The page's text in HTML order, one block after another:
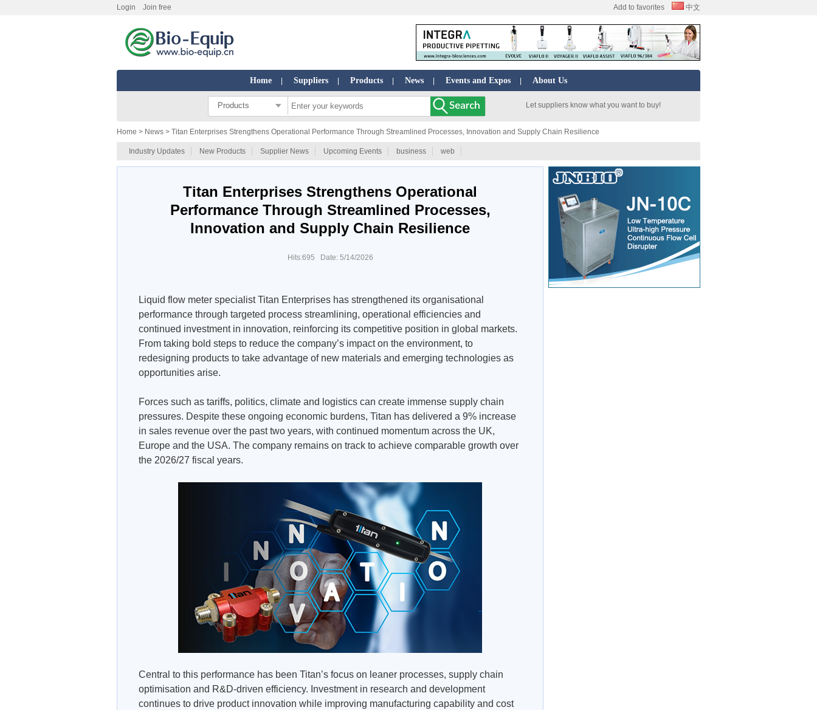
Login Join free Add to favorites 中文
Home Suppliers Products News Events and Expos About Us
Products Let suppliers know what you want to buy!
Home > News > Titan Enterprises Strengthens Operational Performance Through Streamlined Processes, Innovation and Supply Chain Resilience
Industry Updates New Products Supplier News Upcoming Events business web
Titan Enterprises Strengthens Operational
Performance Through Streamlined Processes,
Innovation and Supply Chain Resilience
Hits:695 Date: 5/14/2026
Liquid flow meter specialist Titan Enterprises has strengthened its organisational
performance through targeted process streamlining, operational efficiencies and
continued investment in innovation, reinforcing its competitive position in global markets.
From taking bold steps to reduce the company’s impact on the environment, to
redesigning products to take advantage of new materials and emerging technologies as
opportunities arise.
Forces such as tariffs, politics, climate and logistics can create immense supply chain
pressures. Despite these ongoing economic burdens, Titan has delivered a 9% increase
in sales revenue over the past two years, with continued momentum across the UK,
Europe and the USA. The company remains on track to achieve comparable growth over
the 2026/27 fiscal years.
Central to this performance has been Titan’s focus on leaner processes, supply chain
optimisation and R&D-driven efficiency. Investment in research and development
continues to drive product innovation while improving manufacturing capability and cost